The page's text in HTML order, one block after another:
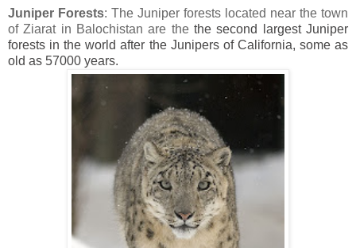
Juniper Forests: The Juniper forests located near the town
of Ziarat in Balochistan are the the second largest Juniper
forests in the world after the Junipers of California, some as
old as 57000 years.